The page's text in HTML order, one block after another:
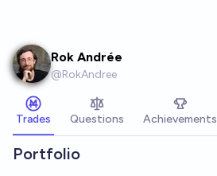
Rok Andrée
@RokAndree
Trades Questions Achievements
Portfolio